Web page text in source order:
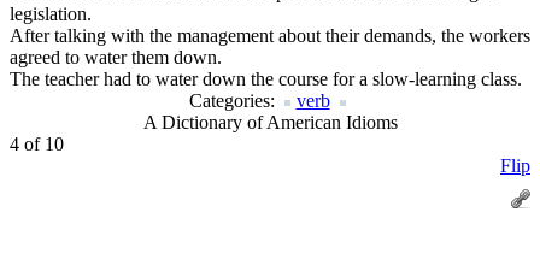
legislation.
After talking with the management about their demands, the workers
agreed to water them down.
The teacher had to water down the course for a slow-learning class.
Categories:
verb
A Dictionary of American Idioms
4 of 10
Flip